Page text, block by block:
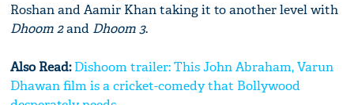
Roshan and Aamir Khan taking it to another level with
Dhoom 2and Dhoom 3.
Also Read:Dishoom trailer: This John Abraham, Varun
Dhawan film is a cricket-comedy that Bollywood